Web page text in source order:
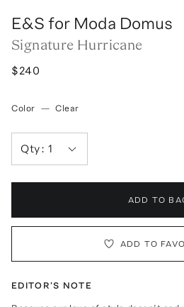
E&S for Moda Domus
Signature Hurricane
$240
Color — Clear
Qty:1
ADD TO
ADD TO
EDITOR'S NOTE